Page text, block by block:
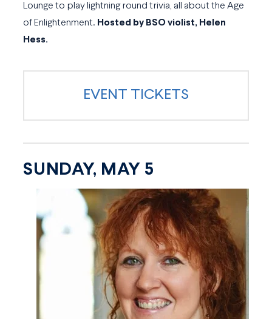
Lounge to play lightning round trivia, all about the Age
of Enlightenment. Hosted by BSO violist, Helen
Hess.
EVENT TICKETS
SUNDAY, MAY 5